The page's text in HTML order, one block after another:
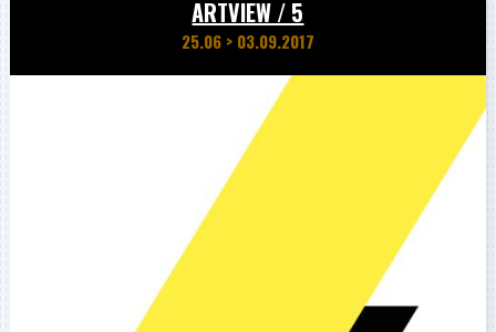
ARTVIEW / 5
25.06 >03.09.2017